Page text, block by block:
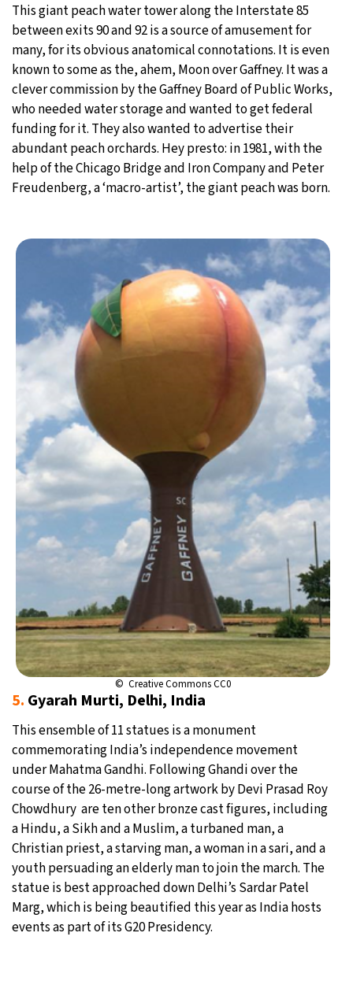
This giant peach water tower along the Interstate 85
between exits 90 and 92 is a source of amusement for
many, for its obvious anatomical connotations. It is even
known to some as the, ahem, Moon over Gaffney. It was a
clever commission by the Gaffney Board of Public Works,
who needed water storage and wanted to get federal
funding for it. They also wanted to advertise their
abundant peach orchards. Hey presto: in 1981, with the
help of the Chicago Bridge and Iron Company and Peter
Freudenberg, a ‘macro-artist’, the giant peach was born.
© Creative Commons CC0
5. Gyarah Murti, Delhi, India
This ensemble of 11 statues is a monument
commemorating India’s independence movement
under Mahatma Gandhi. Following Ghandi over the
course of the 26-metre-long artwork by Devi Prasad Roy
Chowdhury are ten other bronze cast figures, including
a Hindu, a Sikh and a Muslim, a turbaned man, a
Christian priest, a starving man, a woman in a sari, and a
youth persuading an elderly man to join the march. The
statue is best approached down Delhi’s Sardar Patel
Marg, which is being beautified this year as India hosts
events as part of its G20 Presidency.